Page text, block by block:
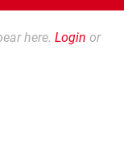
here. Login or